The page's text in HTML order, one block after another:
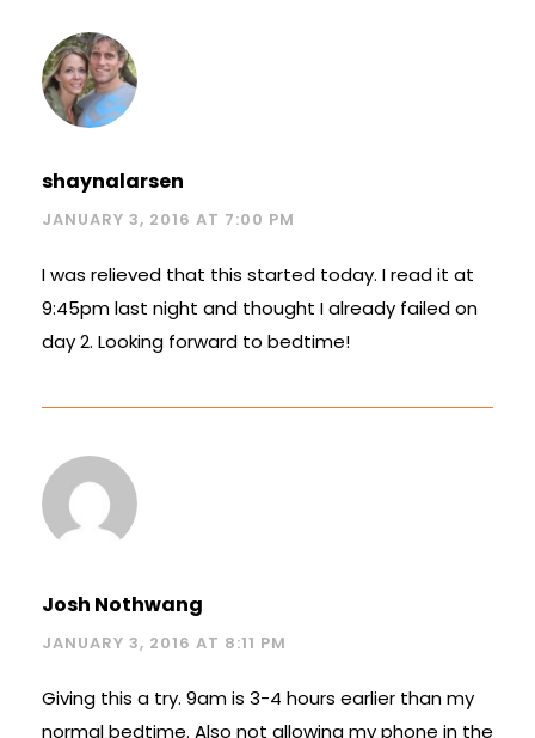
shaynalarsen
JANUARY 3, 2016 AT 7:00 PM
I was relieved that this started today. I read it at
9:45pm last night and thought I already failed on
day 2. Looking forward to bedtime!
Josh Nothwang
JANUARY 3, 2016 AT 8:11 PM
Giving this a try. 9am is 3-4 hours earlier than my
normal bedtime. Also not allowing my phone in the